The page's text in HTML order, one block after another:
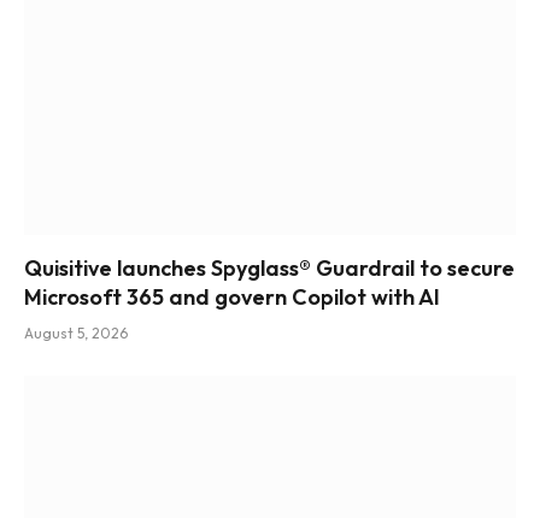
Quisitive launches Spyglass® Guardrail to secure
Microsoft 365 and govern Copilot with AI
August 5, 2026